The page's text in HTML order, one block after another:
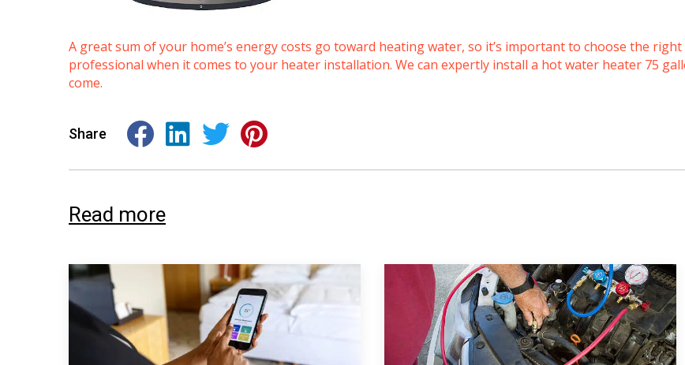
A great sum of your home’s energy costs go toward heating water, so it’s important to choose the
professional when it comes to your heater installation. We can expertly install a hot water heater 75
come.
Share
Read more
By providing your phone number you opt-in to receive SMS
messages from The HVAC Service Solutions Inc.